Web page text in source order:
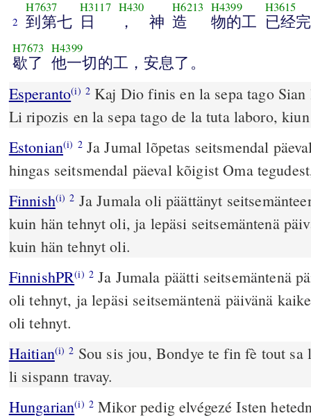
2
H7637
到第七
H3117
日
H430
， 神
H6213
造
H4399
物的工
H3615
已经
H7673
歇了
H4399
他一切的工，安息了。
Esperanto(i) 2Kaj Dio finis en la sepa tago
Li ripozis en la sepa tago de la tuta laboro,
Estonian(i) 2Ja Jumal lõpetas seitsmendal
hingas seitsmendal päeval kõigist Oma
Finnish(i) 2 Ja Jumala oli päättänyt
kuin hän tehnyt oli, ja lepäsi seitsemäntenä
kuin hän tehnyt oli.
FinnishPR(i) 2Ja Jumala päätti seitsemäntenä
oli tehnyt, ja lepäsi seitsemäntenä päivänä
oli tehnyt.
Haitian(i) 2 Sou sis jou, Bondye te fin fè tout sa
li sispann travay.
Hungarian(i) 2Mikor pedig elvégezé Isten